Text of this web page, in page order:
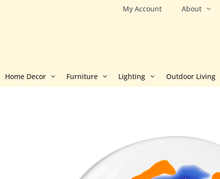
My Account About
Home Decor Furniture Lighting Outdoor Living